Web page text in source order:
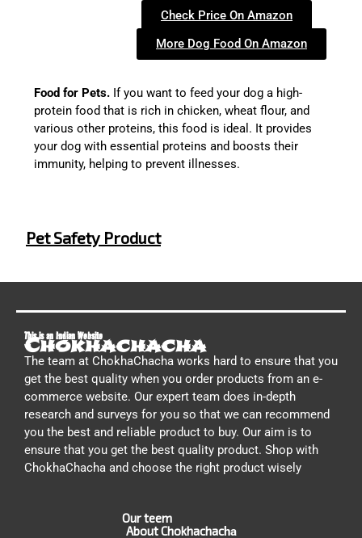
Check Price On Amazon
More Dog Food On Amazon
Food for Pets. If you want to feed your dog a high-
protein food that is rich in chicken, wheat flour, and
various other proteins, this food is ideal. It provides
your dog with essential proteins and boosts their
immunity, helping to prevent illnesses.
Pet Safety Product
This is an Indian Website
Chokhachacha
The team at ChokhaChacha works hard to ensure that you
get the best quality when you order products from an e-
commerce website. Our expert team does in-depth
research and surveys for you so that we can recommend
you the best and reliable product to buy. Our aim is to
ensure that you get the best quality product. Shop with
ChokhaChacha and choose the right product wisely
Our teem
About Chokhachacha